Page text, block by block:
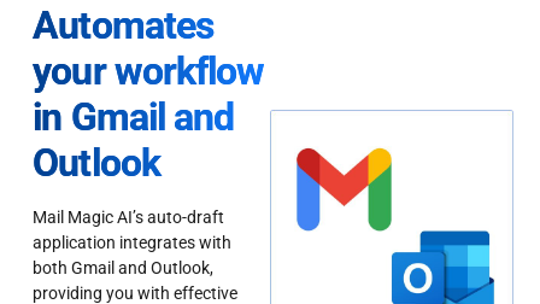
Automates
your workflow
in Gmail and
Outlook
Mail Magic AI’s auto-draft
application integrates with
both Gmail and Outlook,
providing you with effective